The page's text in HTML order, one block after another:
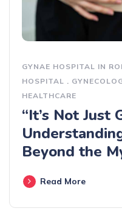
GYNAE HOSPITAL IN
HOSPITAL
HEALTHCARE
“It’s Not Just
Beyond the
Read More